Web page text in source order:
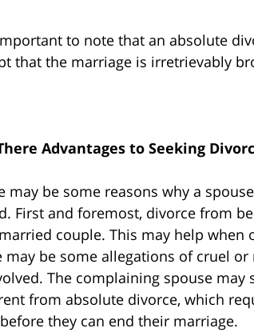
to note that an absolute
that the marriage is irretrievably
Advantages to Seeking
may be some reasons why a
First and foremost, divorce from
couple. This may help when
may be some allegations of cruel
The complaining spouse
from absolute divorce, which
they can end their marriage.